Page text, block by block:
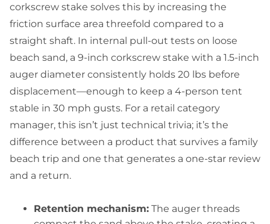
corkscrew stake solves this by increasing the
friction surface area threefold compared to a
straight shaft. In internal pull-out tests on loose
beach sand, a 9-inch corkscrew stake with a 1.5-inch
auger diameter consistently holds 20 lbs before
displacement—enough to keep a 4-person tent
stable in 30 mph gusts. For a retail category
manager, this isn’t just technical trivia; it’s the
difference between a product that survives a family
beach trip and one that generates a one-star review
and a return.
Retention mechanism: The auger threads